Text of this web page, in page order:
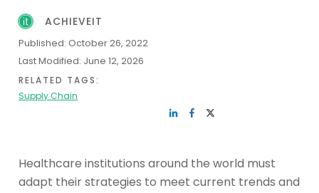
ACHIEVEIT
Published: October 26, 2022
Last Modified: June 12, 2026
RELATED TAGS:
Supply Chain
Healthcare institutions around the world must
adapt their strategies to meet current trends and